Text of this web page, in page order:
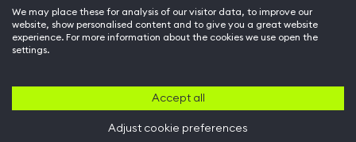
Hussle for Employees
Back to top of page
We may place these for analysis of our visitor data, to improve our
website, show personalised content and to give you a great website
experience. For more information about the cookies we use open the
settings.
Accept all
Adjust cookie preferences